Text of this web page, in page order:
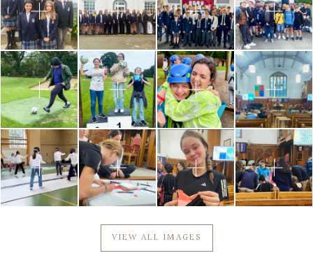
VIEW ALL IMAGES